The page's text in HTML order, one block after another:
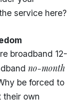
service here?
broadband 12-
no-month
be forced to
their own